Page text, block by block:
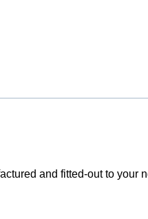
and fitted-out to your